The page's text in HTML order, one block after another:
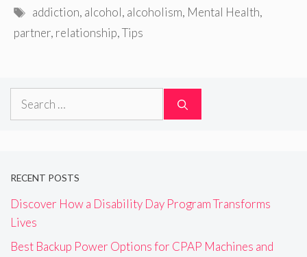
Tags
addiction, alcohol, alcoholism, Mental Health,
partner, relationship,Tips
Search
RECENT POSTS
Discover How a Disability Day Program Transforms
Lives
Best Backup Power Options for CPAP Machines and